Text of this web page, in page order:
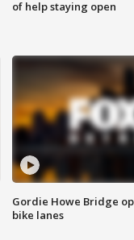
of help staying open
Gordie Howe Bridge
bike lanes